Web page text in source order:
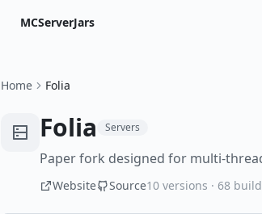
MCServerJars
Home Folia
Folia Servers
Paper fork designed for multi-
Website Source10 versions · 68